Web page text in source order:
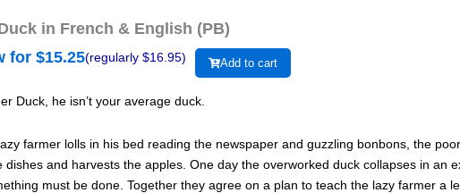
in French & English (PB)
for $15.25(regularly $16.95) Add to cart
Duck, he isn’t your average duck.
farmer lolls in his bed reading the newspaper and guzzling bonbons, the
dishes and harvests the apples. One day the overworked duck collapses in an
must be done. Together they agree on a plan to teach the lazy farmer a